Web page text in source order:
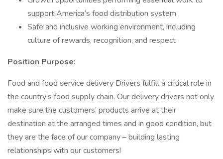
support America’s food distribution system
Safe and inclusive working environment, including
culture of rewards, recognition, and respect
Position Purpose:
Food and food service delivery Drivers fulfill a critical role in
the country’s food supply chain. Our delivery drivers not only
make sure the customers’ products arrive at their
destination at the arranged times and in good condition, but
they are the face of our company – building lasting
relationships with our customers!